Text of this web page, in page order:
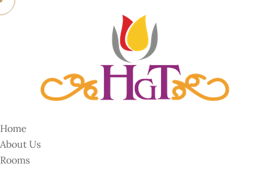
Home
About Us
Rooms